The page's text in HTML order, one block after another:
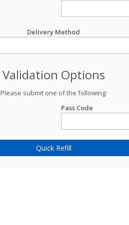
Delivery Method
Validation Options
Please submit one of the following:
Pass Code
Quick Refill